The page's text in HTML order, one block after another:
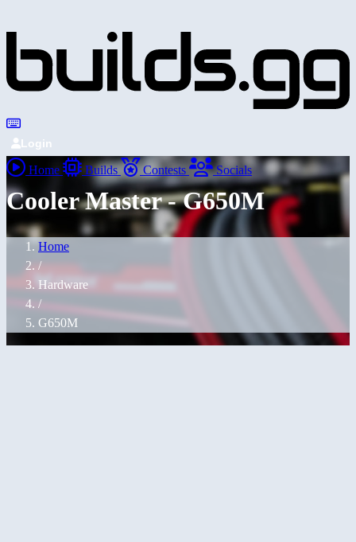
Login
Home Builds Contests Socials
Cooler Master - G650M
Home
/
Hardware
/
G650M